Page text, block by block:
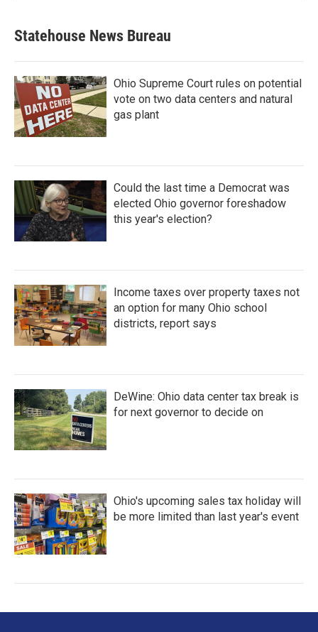
Statehouse News Bureau
Ohio Supreme Court rules on potential
vote on two data centers and natural
gas plant
Could the last time a Democrat was
elected Ohio governor foreshadow
this year's election?
Income taxes over property taxes not
an option for many Ohio school
districts, report says
DeWine: Ohio data center tax break is
for next governor to decide on
Ohio's upcoming sales tax holiday will
be more limited than last year's event